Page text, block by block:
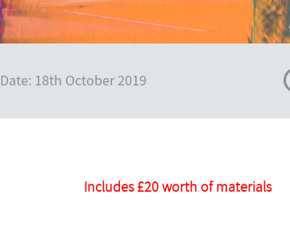
Date: 18th October 2019
Includes £20 worth of materials